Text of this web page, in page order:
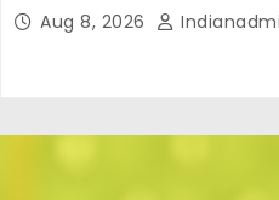
Aug 8, 2026